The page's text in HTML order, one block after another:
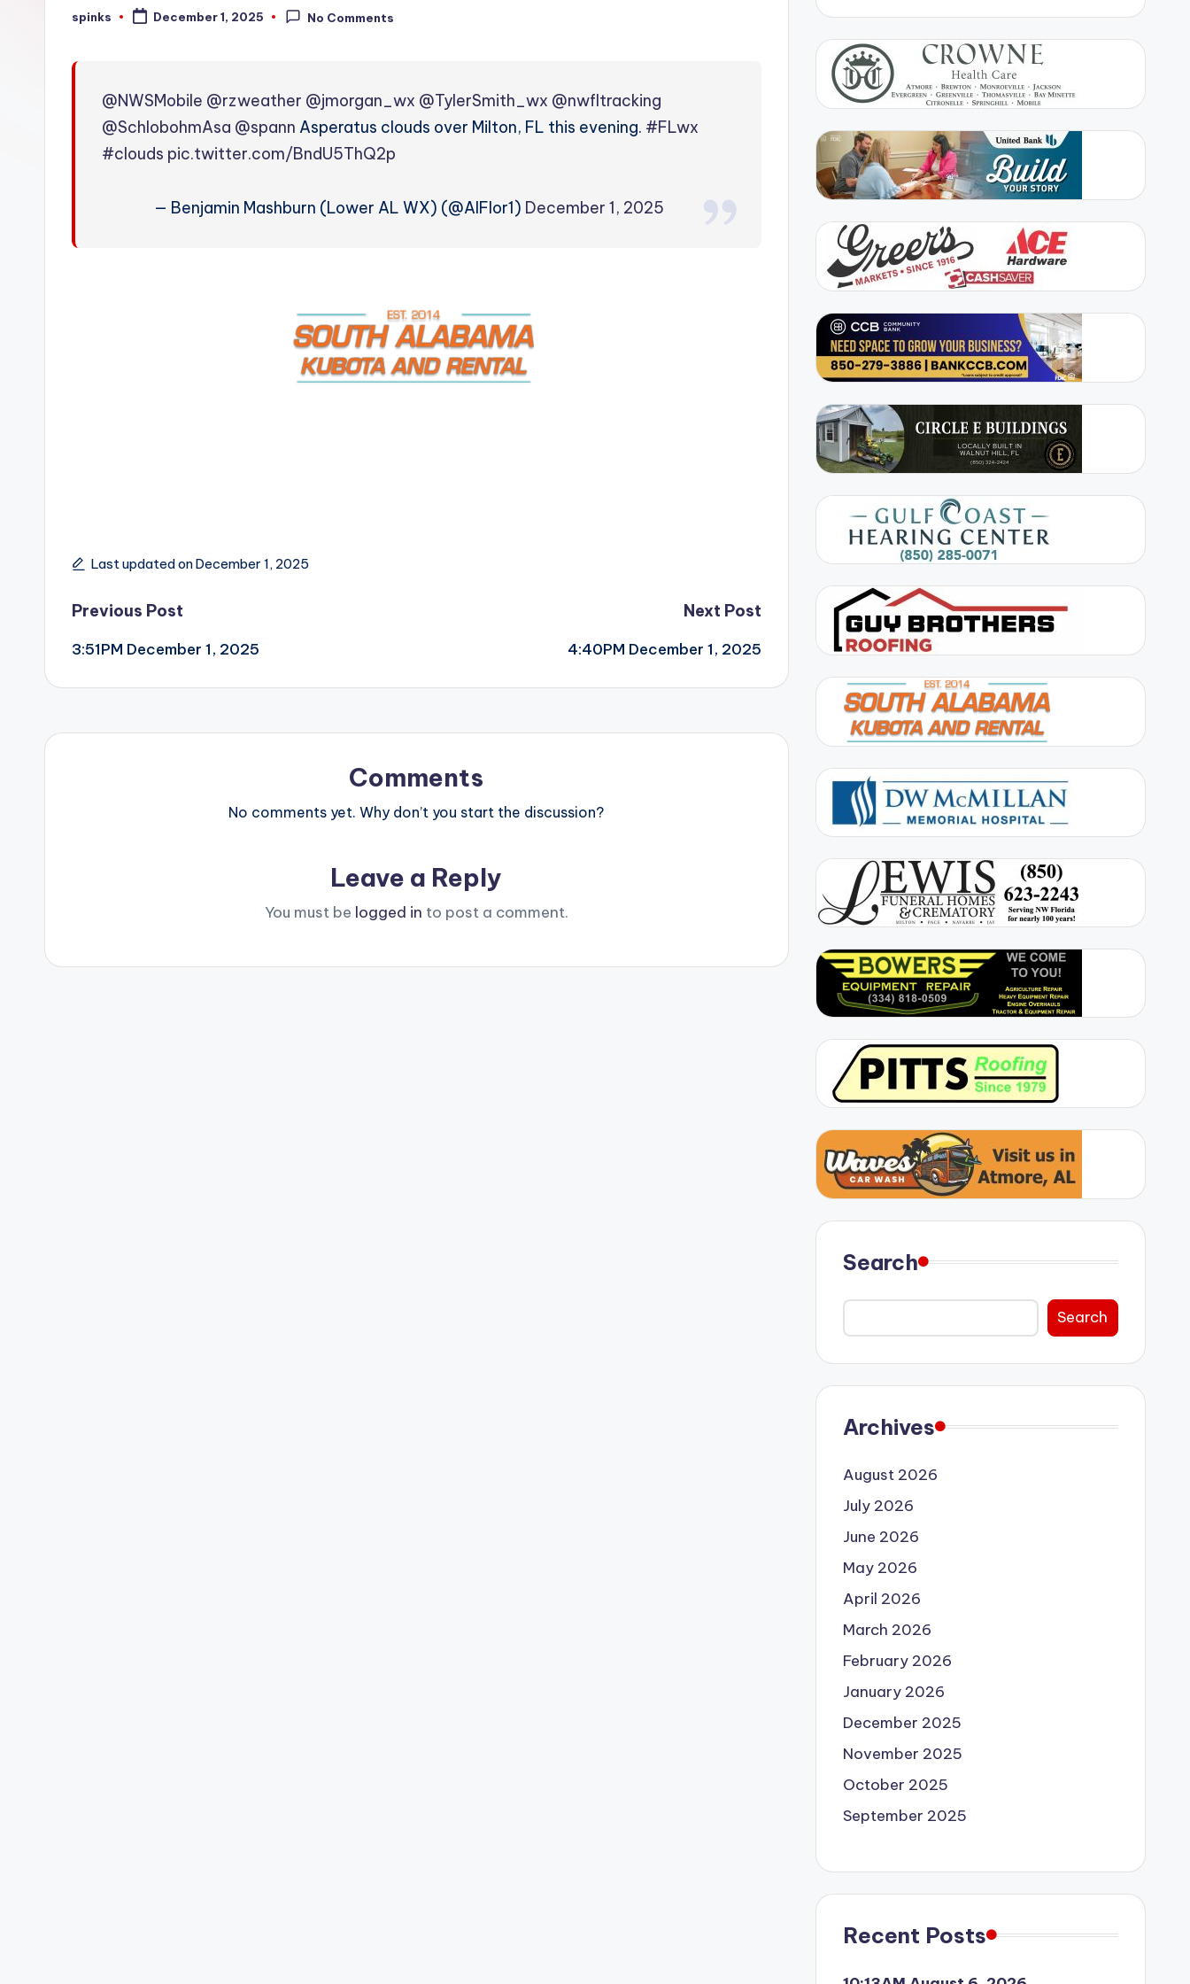
W
Posted
spinks December 1, 2025 No Comments
@NWSMobile @rzweather @jmorgan_wx @TylerSmith_wx @nwfltracking
@SchlobohmAsa @spann Asperatus clouds over Milton, FL this evening. #FLwx
#clouds pic.twitter.com/BndU5ThQ2p
— Benjamin Mashburn (Lower AL WX) (@AlFlor1) December 1, 2025
Last updated on December 1, 2025
Post
navigation
Previous Post
3:51PM December 1, 2025
Next Post
4:40PM December 1, 2025
Comments
No comments yet. Why don’t you start the discussion?
Leave a Reply
You must be logged in to post a comment.
Search
Search
Archives
August 2026
July 2026
June 2026
May 2026
April 2026
March 2026
February 2026
January 2026
December 2025
November 2025
October 2025
September 2025
Recent Posts